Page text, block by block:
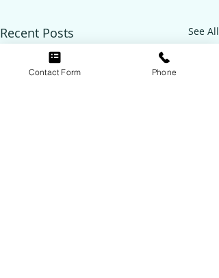
Recent Posts See All
Contact Form Phone